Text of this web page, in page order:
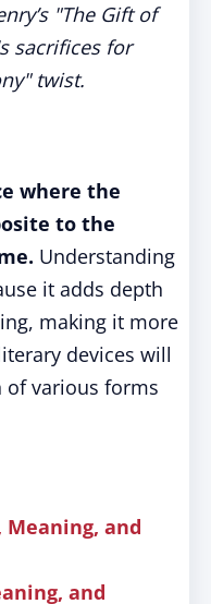
"The Gift of
sacrifices for
twist.
where the
to the
Understanding
it adds depth
making it more
devices will
of various forms
and
and